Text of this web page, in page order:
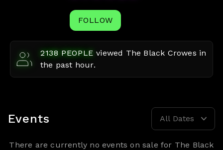
FOLLOW
2138 PEOPLE viewed The Black Crowes in
the past hour.
Events All Dates
There are currently no events on sale for The Black